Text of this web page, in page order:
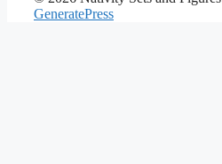
GeneratePress